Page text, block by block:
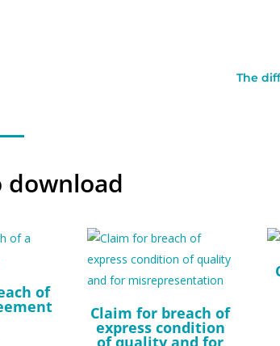
The
download
of
Claim for breach of
express condition
of quality and for